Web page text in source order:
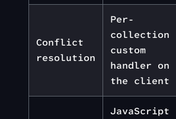
Conflict
resolution
Per-
collection
custom
handler on
the client
JavaScript